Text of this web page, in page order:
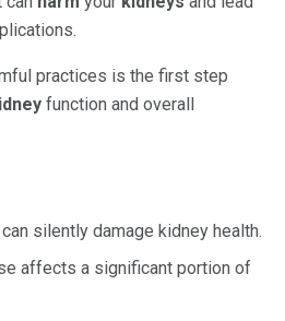
practices is the first step
function and overall
silently damage kidney health.
affects a significant portion of